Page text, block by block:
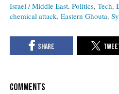
Israel / Middle East Politics Tech
chemical attack Eastern Ghouta
COMMENTS